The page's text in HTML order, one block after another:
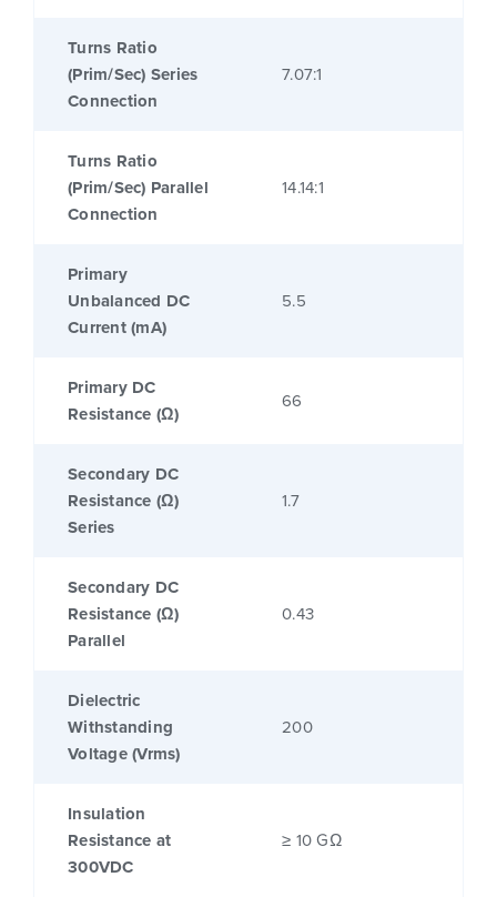
Turns Ratio
(Prim/Sec) Series
Connection
7.07:1
Turns Ratio
(Prim/Sec) Parallel
Connection
14.14:1
Primary
Unbalanced DC
Current (mA)
5.5
Primary DC
Resistance (Ω)
66
Secondary DC
Resistance (Ω)
Series
1.7
Secondary DC
Resistance (Ω)
Parallel
0.43
Dielectric
Withstanding
Voltage (Vrms)
200
Insulation
Resistance at
300VDC
≥ 10 GΩ